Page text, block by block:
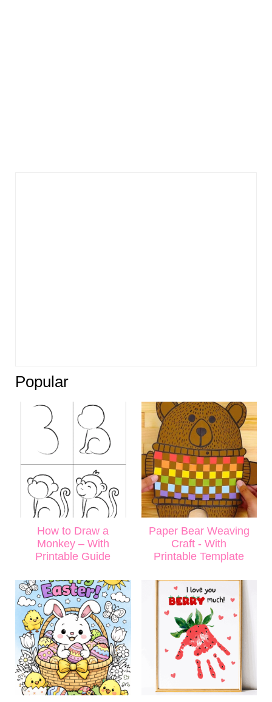
Popular
How to Draw a
Monkey – With
Printable Guide
Paper Bear Weaving
Craft - With
Printable Template